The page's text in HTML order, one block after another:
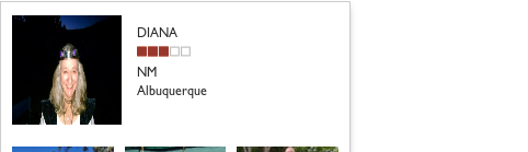
DIANA
NM
Albuquerque